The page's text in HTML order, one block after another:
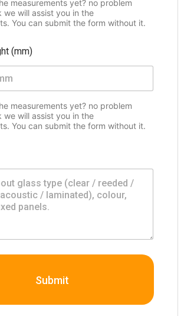
measurements yet? no problem
we will assist you in the
You can submit the form without it.
(mm)
measurements yet? no problem
we will assist you in the
You can submit the form without it.
Submit